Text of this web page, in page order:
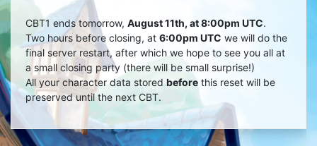
CBT1 ends tomorrow, August 11th, at 8:00pm UTC.
Two hours before closing, at 6:00pm UTC we will do the
final server restart, after which we hope to see you all at
a small closing party (there will be small surprise!)
All your character data stored before this reset will be
preserved until the next CBT.